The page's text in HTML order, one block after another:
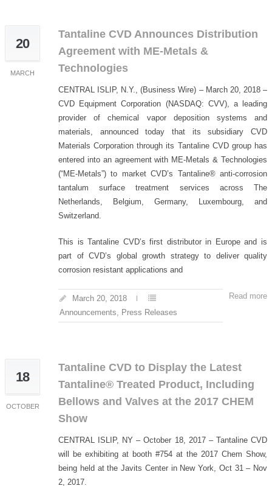
20
MARCH
Tantaline CVD Announces Distribution
Agreement with ME-Metals &
Technologies
CENTRAL ISLIP, N.Y., (Business Wire) – March 20, 2018 –
CVD Equipment Corporation (NASDAQ: CVV), a leading
provider of chemical vapor deposition systems and
materials, announced today that its subsidiary CVD
Materials Corporation through its Tantaline CVD group has
entered into an agreement with ME-Metals & Technologies
(“ME-Metals”) to market CVD’s Tantaline® anti-corrosion
tantalum surface treatment services across The
Netherlands, Belgium, Germany, Luxembourg, and
Switzerland.
This is Tantaline CVD’s first distributor in Europe and is
part of CVD’s global growth strategy to deliver quality
corrosion resistant applications and
Read more
March 20, 2018
Announcements, Press Releases
18
OCTOBER
Tantaline CVD to Display the Latest
Tantaline® Treated Product, Including
Bellows and Valves at the 2017 CHEM
Show
CENTRAL ISLIP, NY – October 18, 2017 – Tantaline CVD
will be exhibiting at booth #754 at the 2017 Chem Show,
being held at the Javits Center in New York, Oct 31 – Nov
2, 2017.